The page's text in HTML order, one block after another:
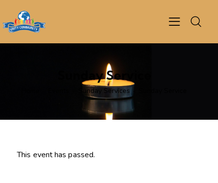
Sunday Service
Sunday Services
This event has passed.